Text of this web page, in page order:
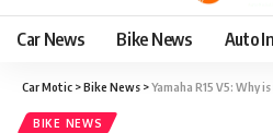
Car News Bike News Auto
Car Motic >Bike News >Yamaha R15 V5: Why
BIKE NEWS